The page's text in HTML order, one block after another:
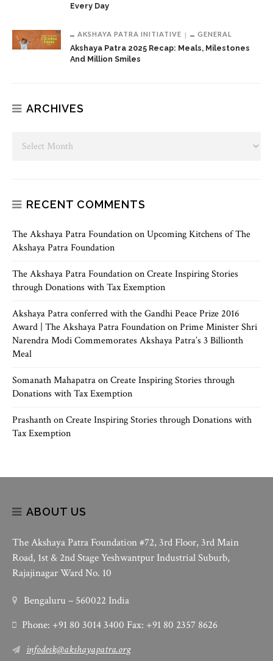
Every Day
AKSHAYA PATRA INITIATIVE GENERAL
Akshaya Patra 2025 Recap: Meals, Milestones
And Million Smiles
ARCHIVES
RECENT COMMENTS
The Akshaya Patra FoundationonUpcoming Kitchens of The
Akshaya Patra Foundation
The Akshaya Patra FoundationonCreate Inspiring Stories
through Donations with Tax Exemption
Akshaya Patra conferred with the Gandhi Peace Prize 2016
Award | The Akshaya Patra FoundationonPrime Minister Shri
Narendra Modi Commemorates Akshaya Patra’s 3 Billionth
Meal
Somanath MahapatraonCreate Inspiring Stories through
Donations with Tax Exemption
PrashanthonCreate Inspiring Stories through Donations with
Tax Exemption
ABOUT US
The Akshaya Patra Foundation #72, 3rd Floor, 3rd Main
Road, 1st & 2nd Stage Yeshwantpur Industrial Suburb,
Rajajinagar Ward No. 10
Bengaluru – 560022 India
Phone: +91 80 3014 3400 Fax: +91 80 2357 8626
infodesk@akshayapatra.org